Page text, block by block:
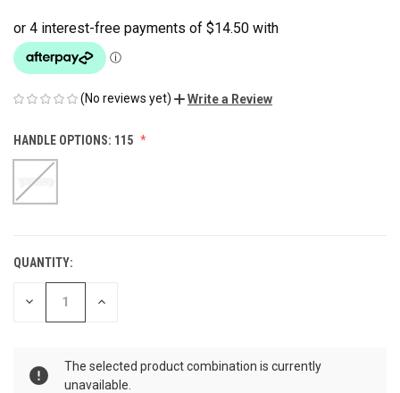
(No reviews yet) Write a Review
HANDLE OPTIONS: 115
CURRENT
STOCK:
QUANTITY:
DECREASE INCREASE
The selected product combination is currently
unavailable.